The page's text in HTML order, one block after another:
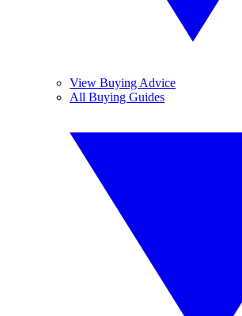
View Buying Advice
All Buying Guides